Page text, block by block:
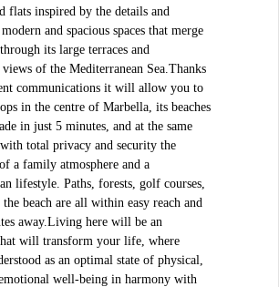
inspired by the details and
and spacious spaces that merge
its large terraces and
of the Mediterranean Sea.Thanks
communications it will allow you to
in the centre of Marbella, its beaches
in just 5 minutes, and at the same
total privacy and security the
a family atmosphere and a
lifestyle. Paths, forests, golf courses,
the beach are all within easy reach and
away.Living here will be an
will transform your life, where
as an optimal state of physical,
well-being in harmony with